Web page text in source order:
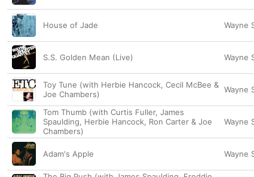
House of Jade Wayne
S.S. Golden Mean (Live) Wayne
Toy Tune (with Herbie Hancock, Cecil McBee &
Joe Chambers)
Wayne
Tom Thumb (with Curtis Fuller, James
Spaulding, Herbie Hancock, Ron Carter & Joe
Chambers)
Wayne
Adam's Apple Wayne